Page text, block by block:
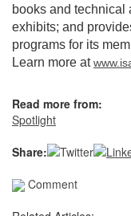
books and technical
exhibits; and
programs for its
Learn more at
Read more from:
Spotlight
Share:
Comment